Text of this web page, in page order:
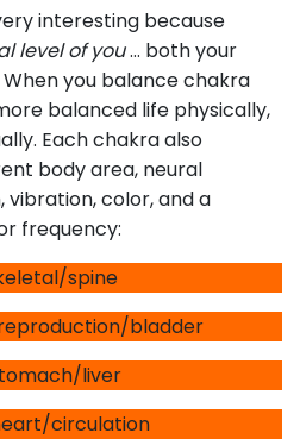
interesting because
level of you… both your
you balance chakra
balanced life physically,
Each chakra also
body area, neural
vibration, color, and a
frequency:
spine
bladder
liver
circulation